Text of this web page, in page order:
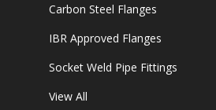
Carbon Steel Flanges
IBR Approved Flanges
Socket Weld Pipe Fittings
View All